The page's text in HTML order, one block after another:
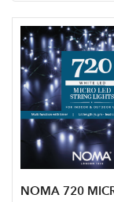
NOMA 720